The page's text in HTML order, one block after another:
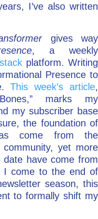
I’ve also written
gives way
, a weekly
platform. Writing
Presence to
This week’s article,
marks my
my subscriber base
the foundation of
come from the
community, yet more
have come from
I come to the end of
season, this
to formally shift my